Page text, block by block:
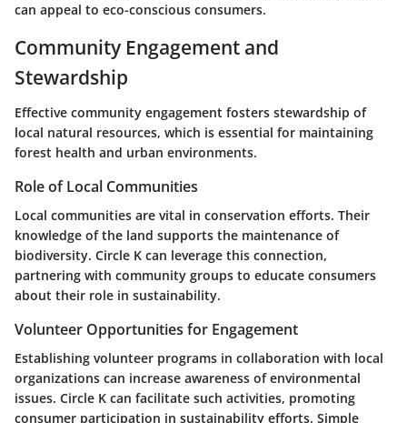
can appeal to eco-conscious consumers.
Community Engagement and
Stewardship
Effective community engagement fosters stewardship of
local natural resources, which is essential for maintaining
forest health and urban environments.
Role of Local Communities
Local communities are vital in conservation efforts. Their
knowledge of the land supports the maintenance of
biodiversity. Circle K can leverage this connection,
partnering with community groups to educate consumers
about their role in sustainability.
Volunteer Opportunities for Engagement
Establishing volunteer programs in collaboration with local
organizations can increase awareness of environmental
issues. Circle K can facilitate such activities, promoting
consumer participation in sustainability efforts. Simple